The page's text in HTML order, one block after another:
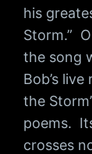
his
Storm.”
the song
Bob’s live
the
poems.
crosses